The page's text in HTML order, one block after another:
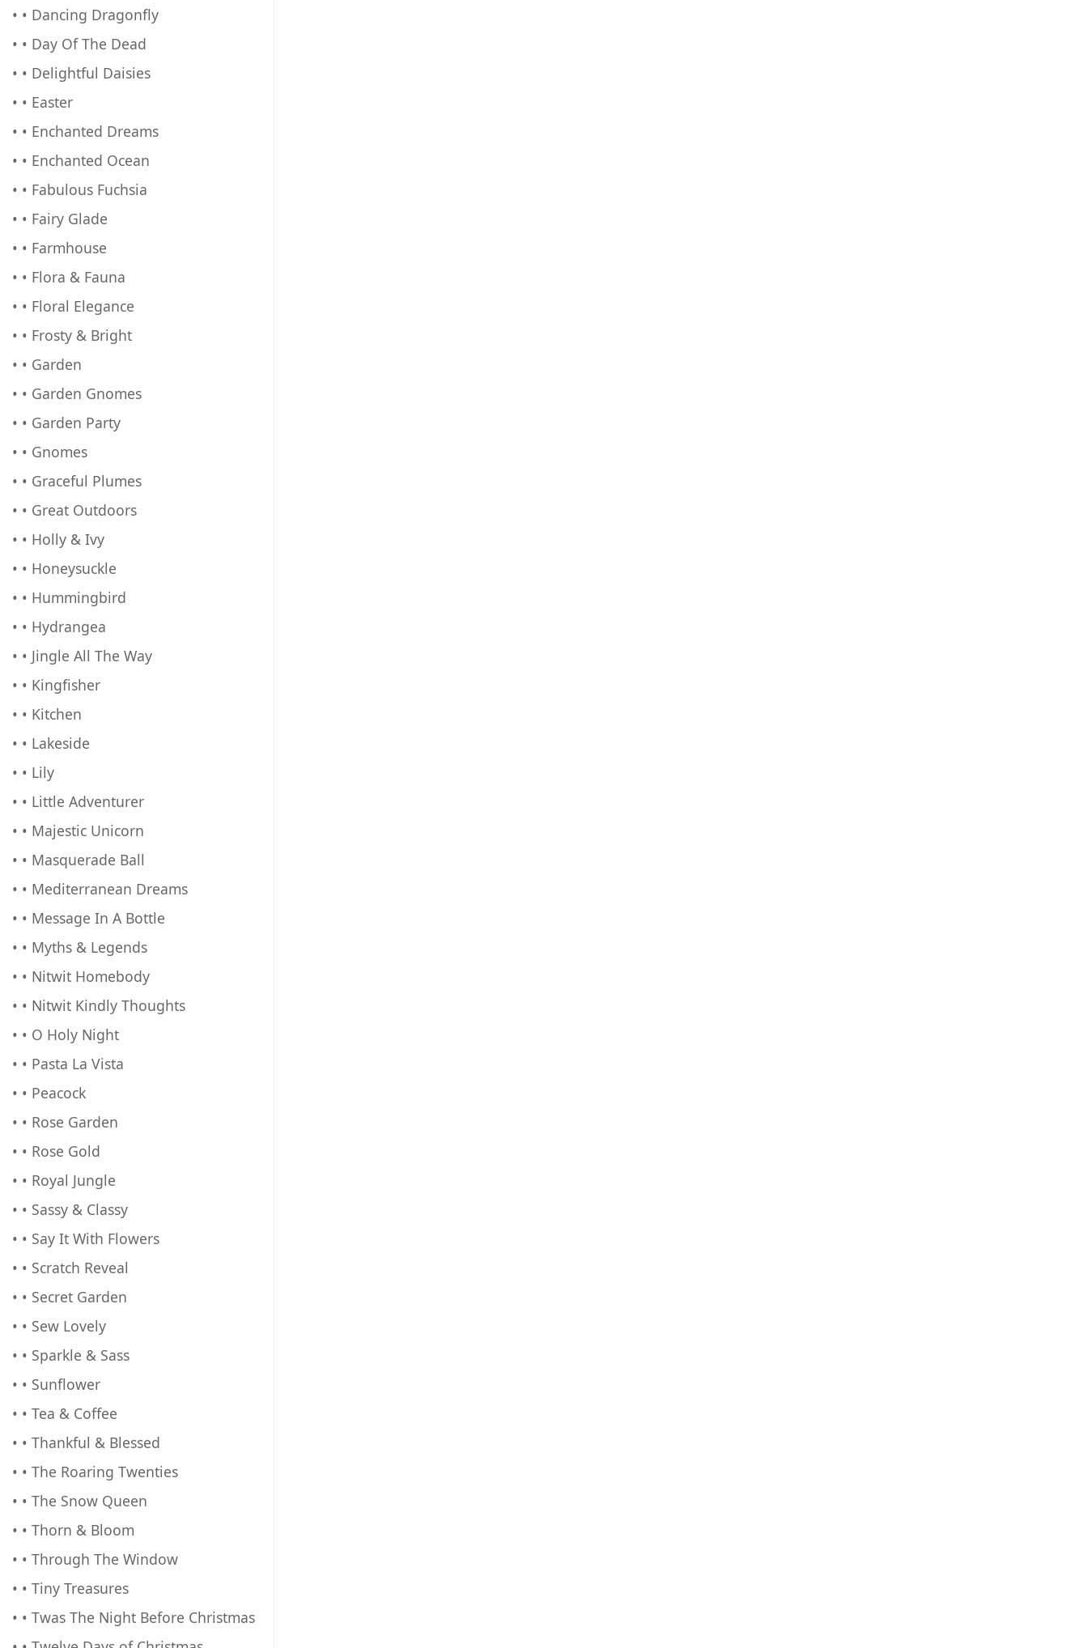
• • Dancing Dragonfly
• • Day Of The Dead
• • Delightful Daisies
• • Easter
• • Enchanted Dreams
• • Enchanted Ocean
• • Fabulous Fuchsia
• • Fairy Glade
• • Farmhouse
• • Flora & Fauna
• • Floral Elegance
• • Frosty & Bright
• • Garden
• • Garden Gnomes
• • Garden Party
• • Gnomes
• • Graceful Plumes
• • Great Outdoors
• • Holly & Ivy
• • Honeysuckle
• • Hummingbird
• • Hydrangea
• • Jingle All The Way
• • Kingfisher
• • Kitchen
• • Lakeside
• • Lily
• • Little Adventurer
• • Majestic Unicorn
• • Masquerade Ball
• • Mediterranean Dreams
• • Message In A Bottle
• • Myths & Legends
• • Nitwit Homebody
• • Nitwit Kindly Thoughts
• • O Holy Night
• • Pasta La Vista
• • Peacock
• • Rose Garden
• • Rose Gold
• • Royal Jungle
• • Sassy & Classy
• • Say It With Flowers
• • Scratch Reveal
• • Secret Garden
• • Sew Lovely
• • Sparkle & Sass
• • Sunflower
• • Tea & Coffee
• • Thankful & Blessed
• • The Roaring Twenties
• • The Snow Queen
• • Thorn & Bloom
• • Through The Window
• • Tiny Treasures
• • Twas The Night Before Christmas